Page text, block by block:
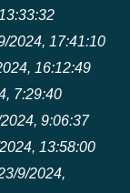
2024, 17:41:10
16:12:49
7:29:40
9:06:37
13:58:00
9/2024,